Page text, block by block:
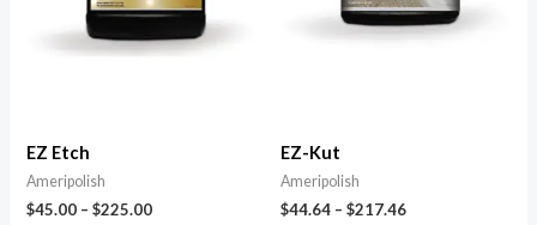
EZ Etch
Ameripolish
$45.00 –$225.00
EZ-Kut
Ameripolish
$44.64 – $217.46